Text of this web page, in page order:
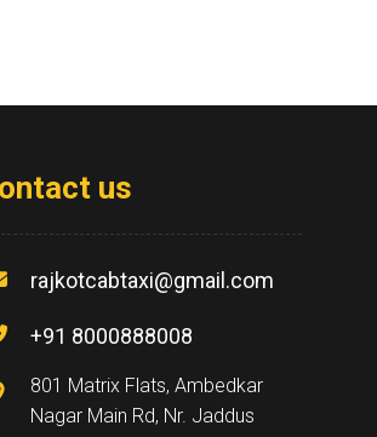
us
rajkotcabtaxi@gmail.com
+91 8000888008
801 Matrix Flats, Ambedkar
Nagar Main Rd, Nr. Jaddus